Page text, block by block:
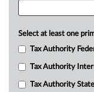
Select at least one
Tax Authority
Tax Authority
Tax Authority